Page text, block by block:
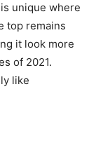
unique where
top remains
it look more
of 2021.
like